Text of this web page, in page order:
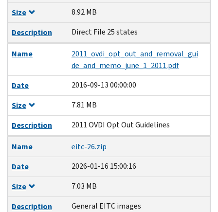
Size
8.92 MB
Description
Direct File 25 states
Name
2011_ovdi_opt_out_and_removal_gui
de_and_memo_june_1_2011.pdf
Date
2016-09-13 00:00:00
Size
7.81 MB
Description
2011 OVDI Opt Out Guidelines
Name
eitc-26.zip
Date
2026-01-16 15:00:16
Size
7.03 MB
Description
General EITC images